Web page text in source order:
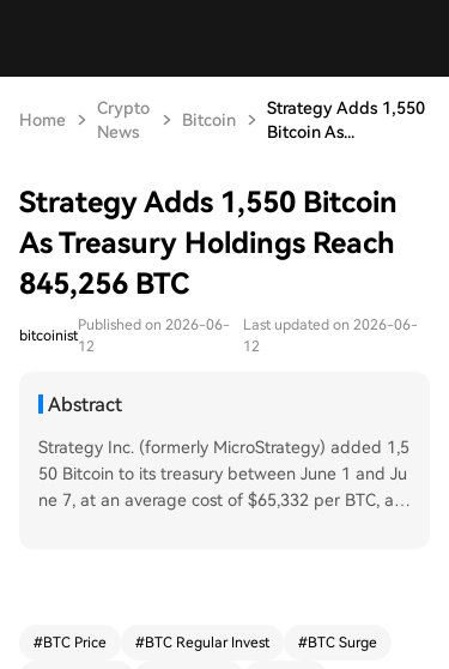
Home
Crypto
News
Bitcoin
Strategy Adds 1,550
Bitcoin As...
Strategy Adds 1,550 Bitcoin
As Treasury Holdings Reach
845,256 BTC
bitcoinist
Published on 2026-06-
12
Last updated on 2026-06-
12
Abstract
Strategy Inc. (formerly MicroStrategy) added 1,5
50 Bitcoin to its treasury between June 1 and Ju
ne 7, at an average cost of $65,332 per BTC, acc
ately $44.1 billion. The filing also showed Strateg
#BTC Price #BTC Regular Invest #BTC Surge